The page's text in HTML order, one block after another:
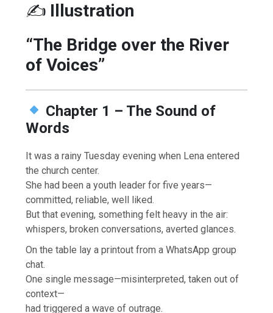
✍️ Illustration
“The Bridge over the River
of Voices”
Chapter 1 – The Sound of
Words
It was a rainy Tuesday evening when Lena entered
the church center.
She had been a youth leader for five years—
committed, reliable, well liked.
But that evening, something felt heavy in the air:
whispers, broken conversations, averted glances.
On the table lay a printout from a WhatsApp group
chat.
One single message—misinterpreted, taken out of
context—
had triggered a wave of outrage.